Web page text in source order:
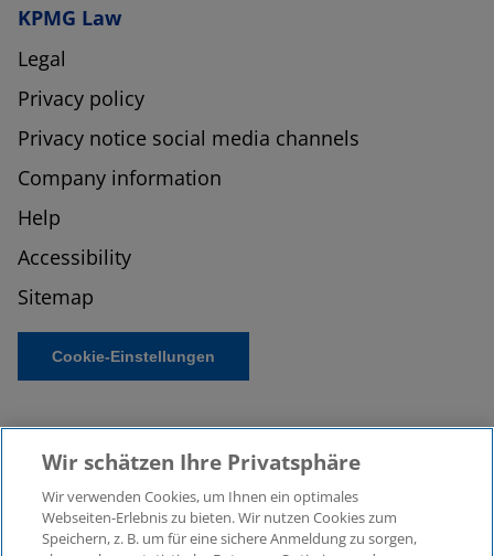
KPMG Law
Legal
Privacy policy
Privacy notice social media channels
Company information
Help
Accessibility
Sitemap
Cookie-Einstellungen
Wir schätzen Ihre Privatsphäre
Wir verwenden Cookies, um Ihnen ein optimales
Webseiten-Erlebnis zu bieten. Wir nutzen Cookies zum
Speichern, z. B. um für eine sichere Anmeldung zu sorgen,